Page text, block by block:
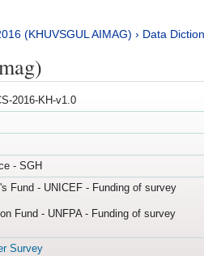
(KHUVSGUL AIMAG) › Data
2016-KH-v1.0
- SGH
Fund - UNICEF - Funding of survey
Fund - UNFPA - Funding of survey
Survey